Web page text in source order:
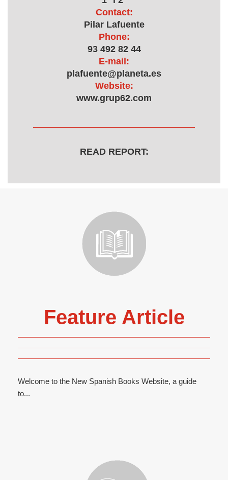
Contact:
Pilar Lafuente
Phone:
93 492 82 44
E-mail:
plafuente@planeta.es
Website:
www.grup62.com
READ REPORT:
Feature Article
Welcome to the New Spanish Books Website, a guide
to...